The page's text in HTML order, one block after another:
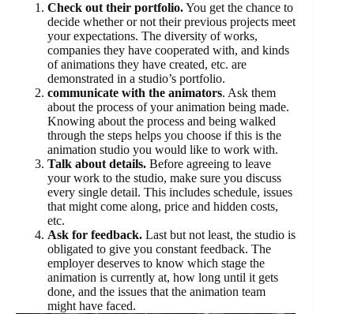
Check out their portfolio.You get the chance to
decide whether or not their previous projects meet
your expectations. The diversity of works,
companies they have cooperated with, and kinds
of animations they have created, etc. are
demonstrated in a studio’s portfolio.
communicate with the animators. Ask them
about the process of your animation being made.
Knowing about the process and being walked
through the steps helps you choose if this is the
animation studio you would like to work with.
Talk about details. Before agreeing to leave
your work to the studio, make sure you discuss
every single detail. This includes schedule, issues
that might come along, price and hidden costs,
etc.
Ask for feedback. Last but not least, the studio is
obligated to give you constant feedback. The
employer deserves to know which stage the
animation is currently at, how long until it gets
done, and the issues that the animation team
might have faced.